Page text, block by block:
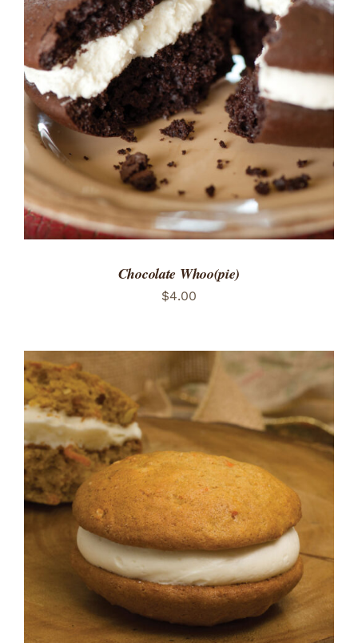
ADD TO CART
/
DETAILS
Chocolate Whoo(pie)
$4.00
ADD TO CART
/
DETAILS